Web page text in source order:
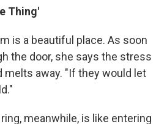
Thing'
is a beautiful place. As soon
the door, she says the stress
melts away. "If they would let
meanwhile, is like entering